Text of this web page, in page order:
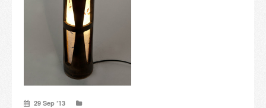
29 Sep ’13